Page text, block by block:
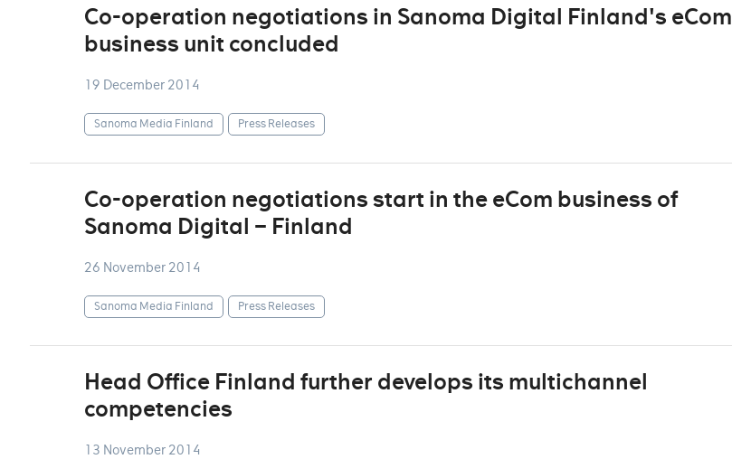
Co-operation negotiations in Sanoma Digital Finland's eCom
business unit concluded
19 December 2014
Sanoma Media Finland Press Releases
Co-operation negotiations start in the eCom business of
Sanoma Digital – Finland
26 November 2014
Sanoma Media Finland Press Releases
Head Office Finland further develops its multichannel
competencies
13 November 2014